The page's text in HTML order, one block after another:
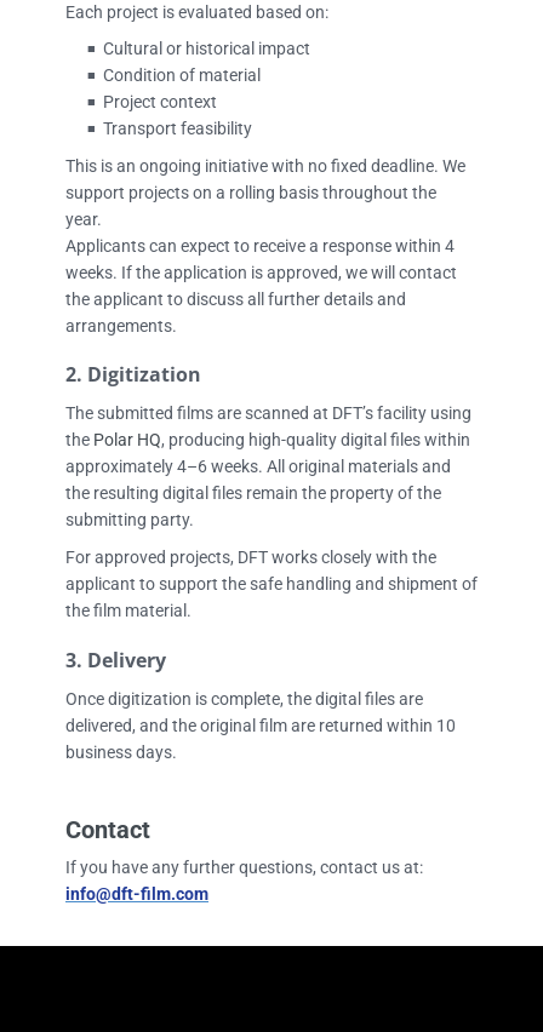
Each project is evaluated based on:
■ Cultural or historical impact
■ Condition of material
■ Project context
■ Transport feasibility
This is an ongoing initiative with no fixed deadline. We
support projects on a rolling basis throughout the
year.
Applicants can expect to receive a response within 4
weeks. If the application is approved, we will contact
the applicant to discuss all further details and
arrangements.
2. Digitization
The submitted films are scanned at DFT’s facility using
the Polar HQ, producing high-quality digital files within
approximately 4–6 weeks. All original materials and
the resulting digital files remain the property of the
submitting party.
For approved projects, DFT works closely with the
applicant to support the safe handling and shipment of
the film material.
3. Delivery
Once digitization is complete, the digital files are
delivered, and the original film are returned within 10
business days.
Contact
If you have any further questions, contact us at:
info@dft-film.com